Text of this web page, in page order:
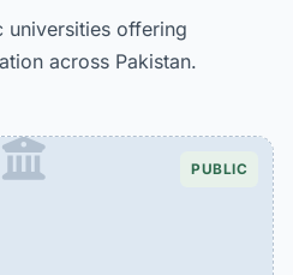
universities offering
across Pakistan.
PUBLIC